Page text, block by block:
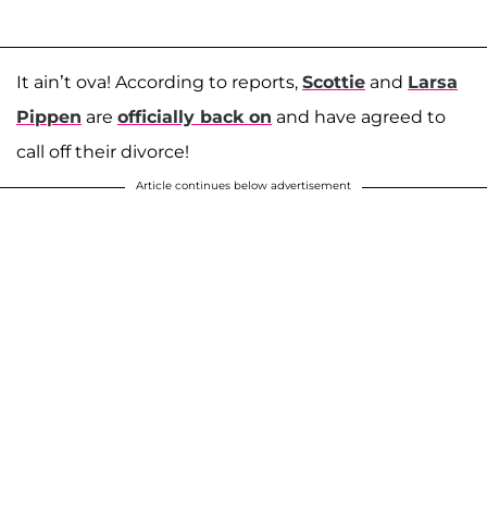
It ain’t ova! According to reports, Scottie and Larsa
Pippen are officially back on and have agreed to
call off their divorce!
Article continues below advertisement